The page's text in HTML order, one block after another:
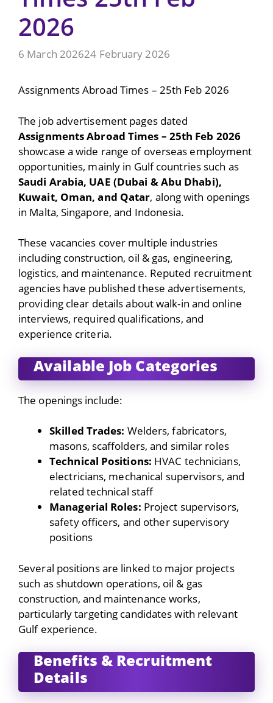
2026
6 March 202624 February 2026
Assignments Abroad Times – 25th Feb 2026
The job advertisement pages dated
Assignments Abroad Times – 25th Feb 2026
showcase a wide range of overseas employment
opportunities, mainly in Gulf countries such as
Saudi Arabia, UAE (Dubai & Abu Dhabi),
Kuwait, Oman, and Qatar, along with openings
in Malta, Singapore, and Indonesia.
These vacancies cover multiple industries
including construction, oil & gas, engineering,
logistics, and maintenance. Reputed recruitment
agencies have published these advertisements,
providing clear details about walk-in and online
interviews, required qualifications, and
experience criteria.
Available Job Categories
The openings include:
Skilled Trades: Welders, fabricators,
masons, scaffolders, and similar roles
Technical Positions: HVAC technicians,
electricians, mechanical supervisors, and
related technical staff
Managerial Roles: Project supervisors,
safety officers, and other supervisory
positions
Several positions are linked to major projects
such as shutdown operations, oil & gas
construction, and maintenance works,
particularly targeting candidates with relevant
Gulf experience.
Benefits & Recruitment
Details